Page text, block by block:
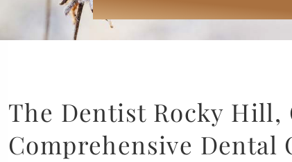
The Dentist Rocky Hill,
Comprehensive Dental